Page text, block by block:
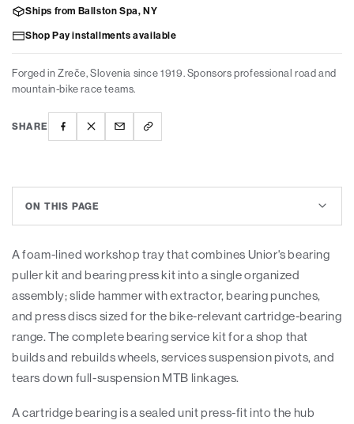
Ships from Ballston Spa, NY
Shop Pay installments available
Forged in Zreče, Slovenia since 1919. Sponsors professional road and
mountain-bike race teams.
SHARE
ON THIS PAGE
A foam-lined workshop tray that combines Unior's bearing
puller kit and bearing press kit into a single organized
assembly; slide hammer with extractor, bearing punches,
and press discs sized for the bike-relevant cartridge-bearing
range. The complete bearing service kit for a shop that
builds and rebuilds wheels, services suspension pivots, and
tears down full-suspension MTB linkages.
A cartridge bearing is a sealed unit press-fit into the hub